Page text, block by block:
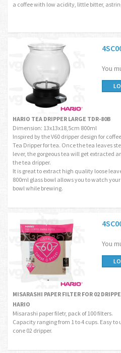
a coffee with low acidity, little bitter,
You
HARIO TEA DRIPPER LARGE TDR-80B
Dimension: 13x13x18,5cm 800ml
Inspired by the V60 dripper design for
Tea Dripper for tea. Once the tea leaves
lever, the gorgeous tea will get extracted
the tea dripper.
It is great to extract high quality loose
800ml glass bowl allows you to watch
bowl while brewing.
You
MISARASHI PAPER FILTER FOR 02
HARIO
Misarashi paper filetr, pack of 100 filters.
Capacity ranging from 1 to 4 cups. Easy
cone 02 dripper.